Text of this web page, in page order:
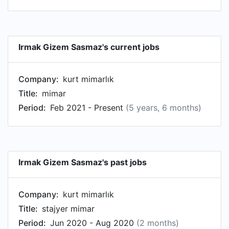
Irmak Gizem Sasmaz's current jobs
Company: kurt mimarlık
Title: mimar
Period: Feb 2021 - Present (5 years, 6 months)
Irmak Gizem Sasmaz's past jobs
Company: kurt mimarlık
Title: stajyer mimar
Period: Jun 2020 - Aug 2020 (2 months)